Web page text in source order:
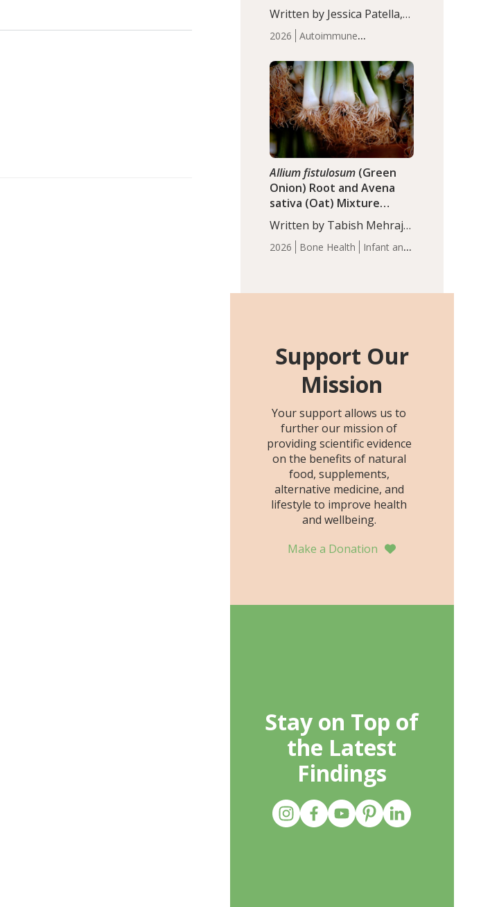
2026
Autoimmune
Articles
Written by Jessica Patella,
ND. This updated
systematic review suggests
that probiotic
supplementation may help
reduce inflammation in
individuals with
autoimmune diseases,
particularly RA and MS.
Approximately 5–10% of
the…
2026 Bone Health
Infant and
Allium fistulosum (Green
Onion) Root and Avena
sativa (Oat) Mixture
(WCO31) for Children’s
Height
Written by Tabish Mehraj,
PhD. In this study, the
WCO31 group
age Z-score, than the
placebo…
Support Our
Mission
Your support allows us to
further our mission of
providing scientific evidence
on the benefits of natural
food, supplements,
alternative medicine, and
lifestyle to improve health
and wellbeing.
Make a Donation
Stay on Top of
the Latest
Findings